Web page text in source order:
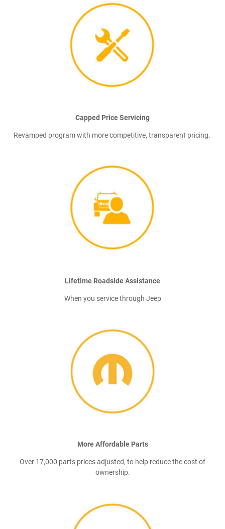
Capped Price Servicing
Revamped program with more competitive, transparent pricing.
Lifetime Roadside Assistance
When you service through Jeep
More Affordable Parts
Over 17,000 parts prices adjusted, to help reduce the cost of
ownership.